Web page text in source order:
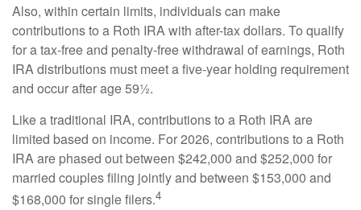
Also, within certain limits, individuals can make
contributions to a Roth IRA with after-tax dollars. To qualify
for a tax-free and penalty-free withdrawal of earnings, Roth
IRA distributions must meet a five-year holding requirement
and occur after age 59½.
Like a traditional IRA, contributions to a Roth IRA are
limited based on income. For 2026, contributions to a Roth
IRA are phased out between $242,000 and $252,000 for
married couples filing jointly and between $153,000 and
$168,000 for single filers.4